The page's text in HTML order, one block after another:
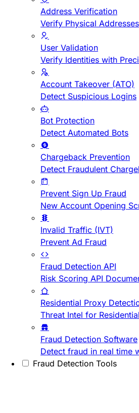
Address Verification
Verify Physical Addresses
User Validation
Verify Identities with
Account Takeover (ATO)
Detect Suspicious Logins
Bot Protection
Detect Automated Bots
Chargeback Prevention
Detect Fraudulent
Prevent Sign Up Fraud
New Account Opening
Invalid Traffic (IVT)
Prevent Ad Fraud
Fraud Detection API
Risk Scoring API
Residential Proxy
Threat Intel for
Fraud Detection Software
Detect fraud in real time
Fraud Detection Tools